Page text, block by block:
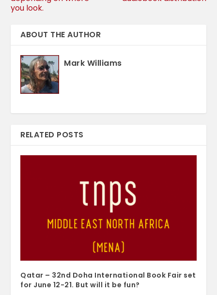
you look.
ABOUT THE AUTHOR
Mark Williams
RELATED POSTS
Qatar – 32nd Doha International Book Fair set
for June 12-21. But will it be fun?